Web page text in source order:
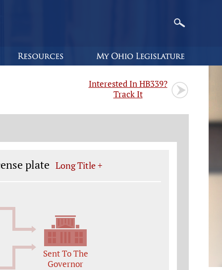
Interested In HB339?
Track It
plate Long Title +
Sent To The
Governor